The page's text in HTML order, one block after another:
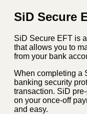
SiD Secure
SiD Secure EFT is
that allows you to
from your bank
When completing a
banking security
transaction. SiD
on your once-off
and easy.